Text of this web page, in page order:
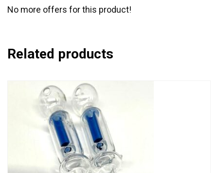
No more offers for this product!
Related products